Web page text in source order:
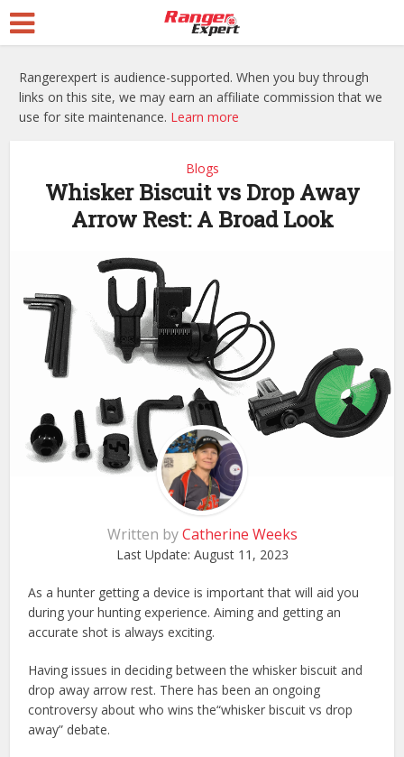
Rangerexpert is audience-supported. When you buy through
links on this site, we may earn an affiliate commission that we
use for site maintenance. Learn more
Blogs
Whisker Biscuit vs Drop Away
Arrow Rest: A Broad Look
Written byCatherine Weeks
Last Update: August 11, 2023
As a hunter getting a device is important that will aid you
during your hunting experience. Aiming and getting an
accurate shot is always exciting.
Having issues in deciding between the whisker biscuit and
drop away arrow rest. There has been an ongoing
controversy about who wins the“whisker biscuit vs drop
away” debate.